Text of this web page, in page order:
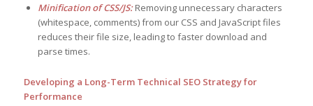
Minification of CSS/JS:Removing unnecessary characters
(whitespace, comments) from our CSS and JavaScript files
reduces their file size, leading to faster download and
parse times.
Developing a Long-Term Technical SEO Strategy for
Performance